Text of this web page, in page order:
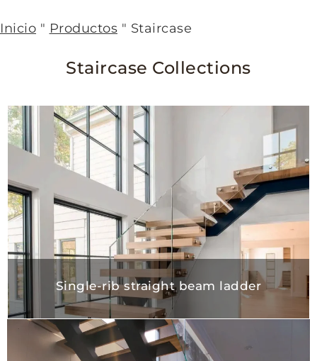
Inicio " Productos " Staircase
Staircase Collections
Single-rib straight beam ladder